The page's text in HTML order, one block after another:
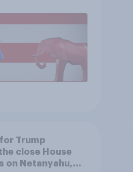
Trump
close House
on Netanyahu,